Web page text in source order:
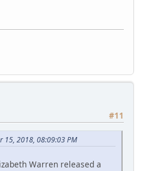
#11
15, 2018, 08:09:03 PM
Warren released a